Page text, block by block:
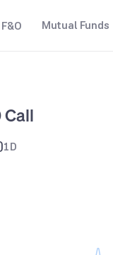
F&O Mutual Funds
Call
)1D